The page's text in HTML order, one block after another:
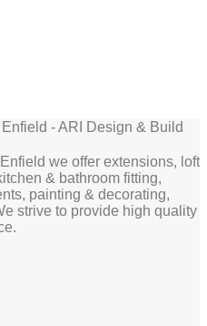
we offer extensions, loft
& bathroom fitting,
painting & decorating,
strive to provide high quality